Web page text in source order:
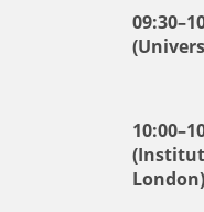
London)